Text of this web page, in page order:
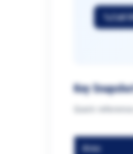
Call
Key
Area